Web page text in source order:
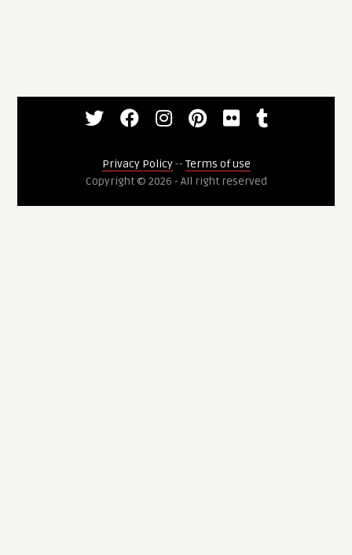
Privacy Policy-- Terms of use
Copyright © 2026 - All right reserved